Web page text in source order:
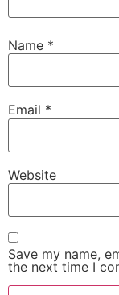
Name *
Email *
Website
Save my name,
the next time I